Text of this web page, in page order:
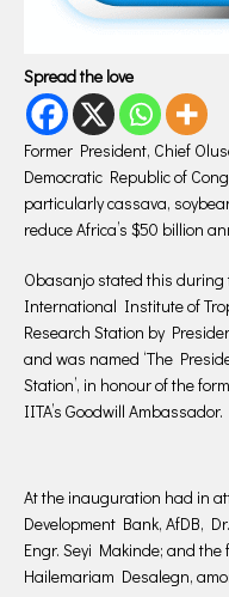
Spread the love
Former President, Chief
Democratic Republic of
particularly cassava,
reduce Africa’s $50 billion
Obasanjo stated this
International Institute of
Research Station by
and was named ‘The
Station’, in honour of the
IITA’s Goodwill Ambassador.
At the inauguration had in
Development Bank, AfDB,
Engr. Seyi Makinde; and
Hailemariam Desalegn,